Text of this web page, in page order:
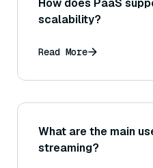
How does PaaS
scalability?
Read More
What are the main
streaming?